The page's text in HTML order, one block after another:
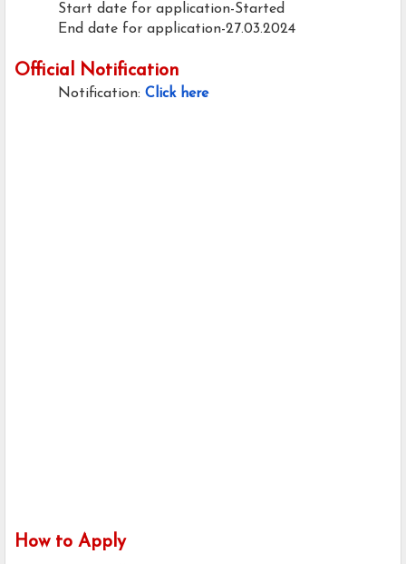
Start date for application-Started
End date for application-27.03.2024
Official Notification
Notification: Click here
How to Apply